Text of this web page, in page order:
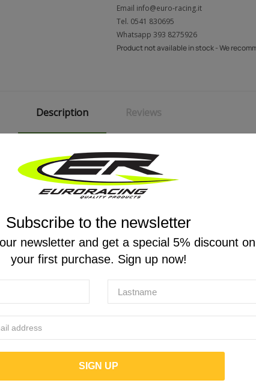
Email info@euro-racing.it
Tel. 0541 830695
Whatsapp 393 8275926
Product not available in stock - We
Description Reviews
Subscribe to the newsletter
newsletter and get a special 5% discount on
your first purchase. Sign up now!